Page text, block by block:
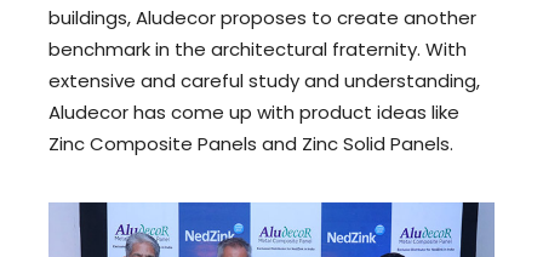
buildings, Aludecor proposes to create another
benchmark in the architectural fraternity. With
extensive and careful study and understanding,
Aludecor has come up with product ideas like
Zinc Composite Panels and Zinc Solid Panels.